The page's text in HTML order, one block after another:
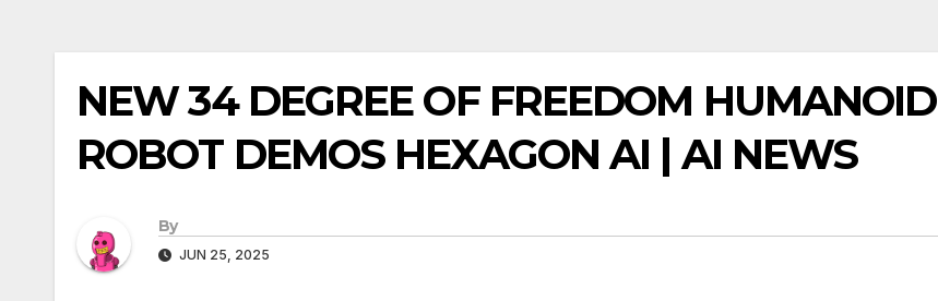
NEW 34 DEGREE OF FREEDOM HUMANOID
ROBOT DEMOS HEXAGON AI | AI NEWS
By
JUN 25, 2025